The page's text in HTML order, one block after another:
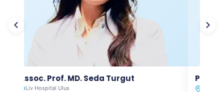
Assoc. Prof. MD. Seda Turgut
Liv Hospital Ulus
Prof.